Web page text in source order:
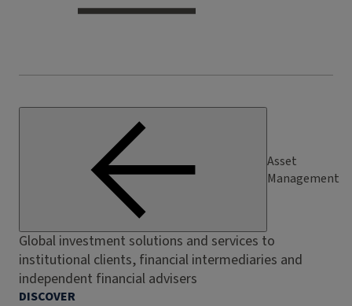
Asset
Management
Global investment solutions and services to
institutional clients, financial intermediaries and
independent financial advisers
DISCOVER